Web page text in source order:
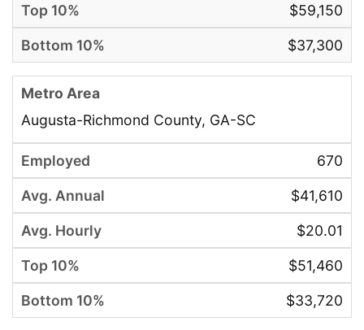
$59,150
$37,300
Augusta-Richmond County, GA-SC
670
$41,610
$20.01
$51,460
$33,720